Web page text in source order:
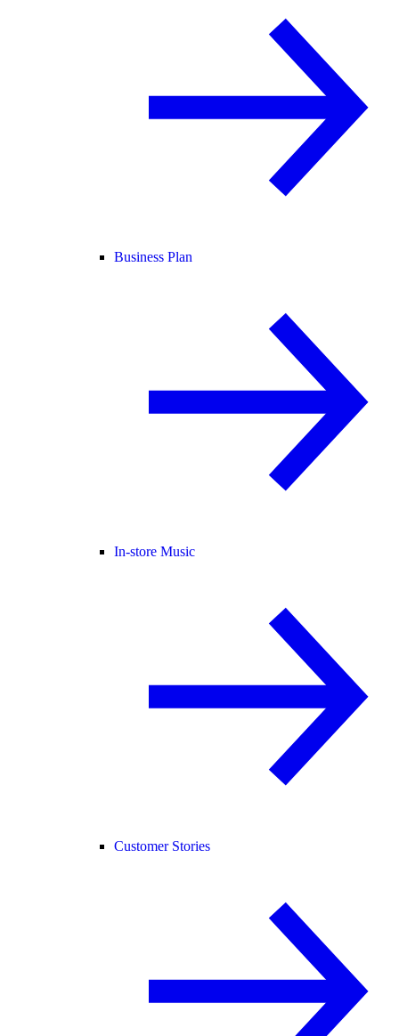
Business Plan
In-store Music
Customer Stories